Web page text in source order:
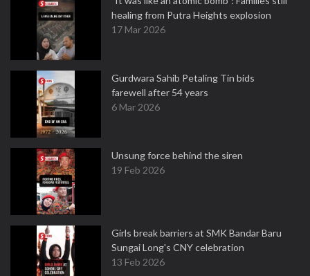
healing from Putra Heights explosion
17 Mar 2026
Gurdwara Sahib Petaling Tin bids
farewell after 54 years
6 Mar 2026
Unsung force behind the siren
19 Feb 2026
Girls break barriers at SMK Bandar Baru
Sungai Long's CNY celebration
13 Feb 2026